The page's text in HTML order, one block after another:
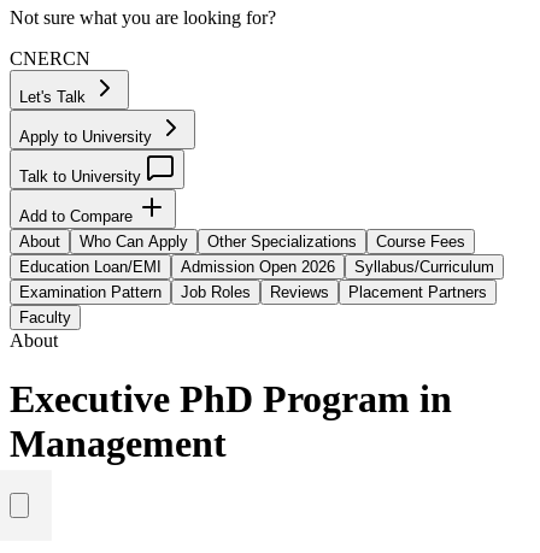
Not sure what you are looking for?
CNERCN
Let's Talk
Apply to University
Talk to University
Add to Compare
About
Who Can Apply Other Specializations
Course Fees
Education Loan/EMI
Admission Open 2026
Syllabus/Curriculum
Examination Pattern
Job Roles Reviews
Placement Partners
Faculty
About
Executive PhD Program in
Management